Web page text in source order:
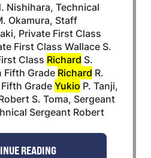
Nishihara, Technical
Okamura, Staff
Private First Class
First Class Wallace S.
Class Richard S.
Fifth Grade Richard R.
GradeYukio P. Tanji,
S. Toma, Sergeant
Sergeant Robert
READING